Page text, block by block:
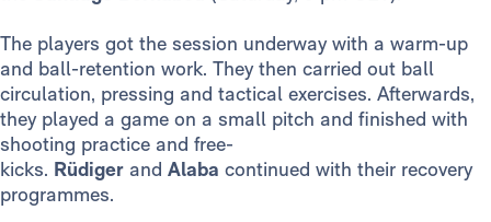
The players got the session underway with a warm-up
and ball-retention work. They then carried out ball
circulation, pressing and tactical exercises. Afterwards,
they played a game on a small pitch and finished with
shooting practice and free-
kicks. Rüdiger and Alaba continued with their recovery
programmes.